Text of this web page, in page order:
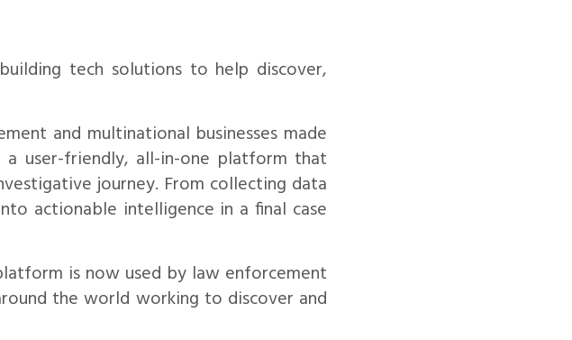
tech solutions to help discover,
and multinational businesses made
user-friendly, all-in-one platform that
journey. From collecting data
actionable intelligence in a final case
is now used by law enforcement
the world working to discover and